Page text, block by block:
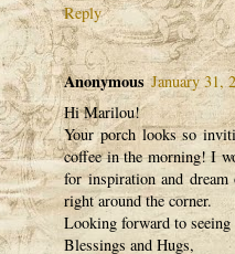
Reply
Anonymous January 31,
Hi Marilou!
Your porch looks so
coffee in the morning! I
for inspiration and
right around the corner.
Looking forward to
Blessings and Hugs,